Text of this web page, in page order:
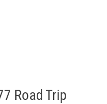
Road Trip